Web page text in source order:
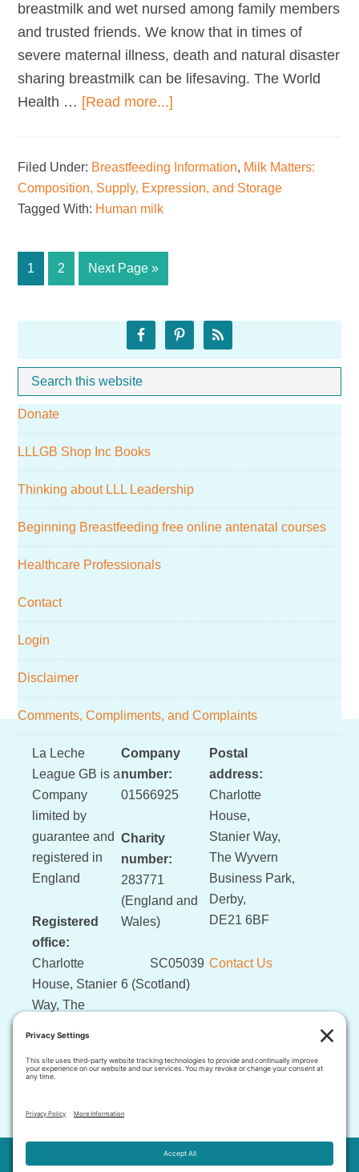
breastmilk and wet nursed among family members
and trusted friends. We know that in times of
severe maternal illness, death and natural disaster
sharing breastmilk can be lifesaving. The World
Health … [Read more...]
Filed Under: Breastfeeding Information, Milk Matters:
Composition, Supply, Expression, and Storage
Tagged With: Human milk
Page
1 Page
2
Go
to
Next Page »
Sidebar
Search
this
website
Donate
LLLGB Shop Inc Books
Thinking about LLL Leadership
Beginning Breastfeeding free online antenatal courses
Healthcare Professionals
Contact
Login
Disclaimer
Comments, Compliments, and Complaints
Footer
La Leche
League GB is a
Company
limited by
guarantee and
registered in
England
Registered
office:
Charlotte
House, Stanier
Way, The
Derby, DE21
Company
number:
01566925
Charity
number:
283771
(England and
Wales)
SC05039
6 (Scotland)
Postal
address:
Charlotte
House,
Stanier Way,
The Wyvern
Business Park,
Derby,
DE21 6BF
Contact Us
This website and its content is copyright of LLLGB © 2026 .